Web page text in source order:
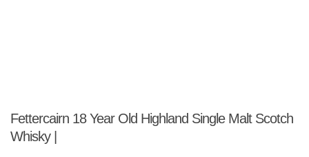
Fettercairn 18 Year Old Highland Single Malt Scotch
Whisky |